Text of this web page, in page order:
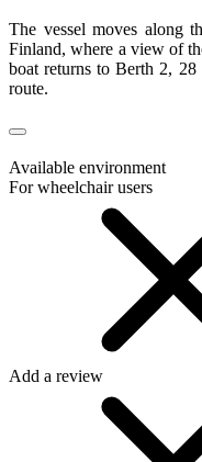
The vessel moves along
Finland, where a view of
boat returns to Berth 2,
route.
Available environment
For wheelchair users
Add a review